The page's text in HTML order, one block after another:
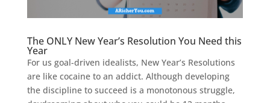
The ONLY New Year’s Resolution You Need this
Year
For us goal-driven idealists, New Year’s Resolutions
are like cocaine to an addict. Although developing
the discipline to succeed is a monotonous struggle,